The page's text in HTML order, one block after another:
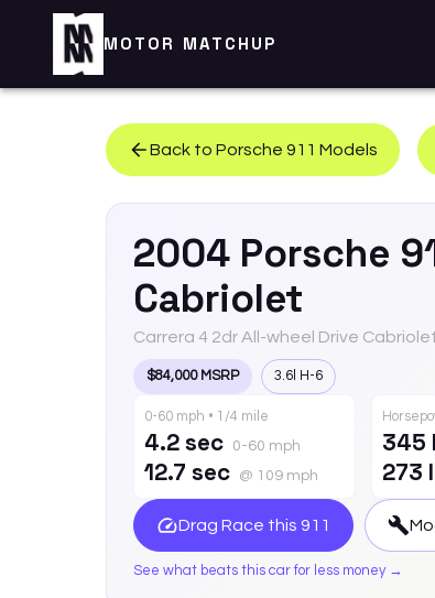
MOTOR MATCHUP
Back to Porsche 911 Models
2004 Porsche
Cabriolet
Carrera 4 2dr All-wheel Drive
$84,000 MSRP 3.6l H-6
0-60 mph • 1/4 mile
4.2 sec 0-60 mph
12.7 sec @ 109 mph
345
273
Drag Race this 911
See what beats this car for less money →